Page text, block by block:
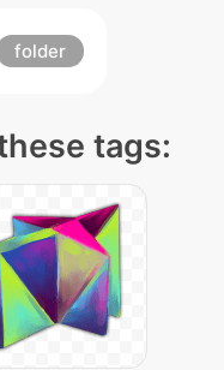
folder
tags: